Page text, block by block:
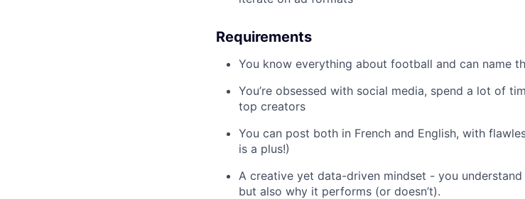
Requirements
You know everything about football and can name
You’re obsessed with social media, spend a lot of
top creators
You can post both in French and English, with
is a plus!)
A creative yet data-driven mindset - you
but also why it performs (or doesn’t).